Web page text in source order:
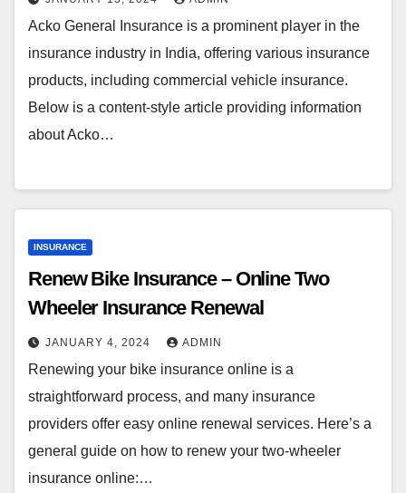
Acko General Insurance is a prominent player in the
insurance industry in India, offering various insurance
products, including commercial vehicle insurance.
Below is a content-style article providing information
about Acko…
INSURANCE
Renew Bike Insurance – Online Two
Wheeler Insurance Renewal
JANUARY 4, 2024 ADMIN
Renewing your bike insurance online is a
straightforward process, and many insurance
providers offer easy online renewal services. Here’s a
general guide on how to renew your two-wheeler
insurance online:…